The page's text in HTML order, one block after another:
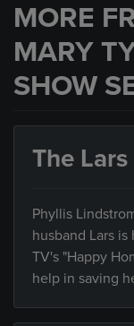
MORE
MARY
SHOW
The
Phyllis
husband Lars
TV's "Happy
help in saving